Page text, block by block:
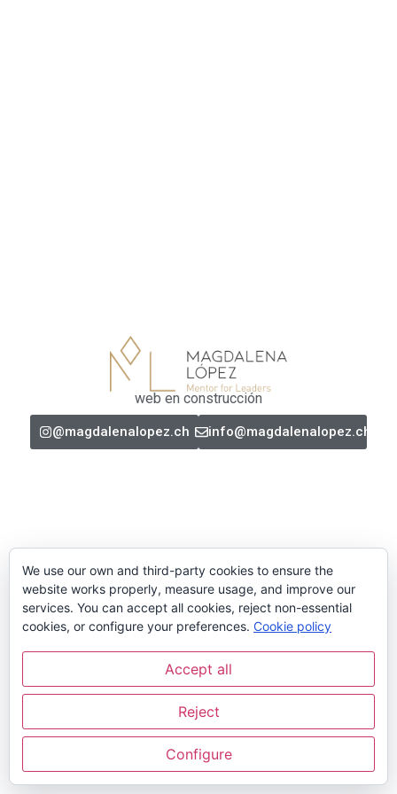
web en construcción
@magdalenalopez.ch info@magdalenalopez.ch
We use our own and third-party cookies to ensure the
website works properly, measure usage, and improve our
services. You can accept all cookies, reject non-essential
cookies, or configure your preferences. Cookie policy
Accept all
Reject
Configure